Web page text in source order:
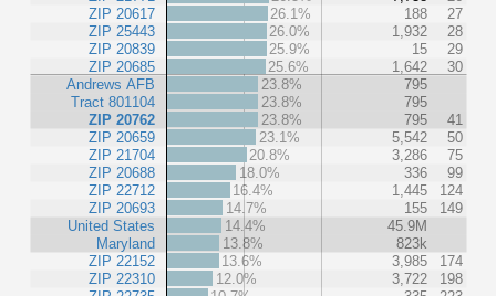
ZIP 20617
ZIP 25443
ZIP 20839
ZIP 20685
Andrews AFB
Tract 801104
ZIP 20762
ZIP 20659
ZIP 21704
ZIP 20688
ZIP 22712
ZIP 20693
United States
Maryland
ZIP 22152
ZIP 22310
26.1%
188
27
26.0%
1,932
28
25.9%
15
29
25.6%
1,642
30
23.8%
795
23.8%
795
23.8%
795
41
23.1%
5,542
50
20.8%
3,286
75
18.0%
336
99
16.4%
1,445
124
14.7%
155
149
14.4%
45.9M
13.8%
823k
13.6%
3,985
174
12.0%
3,722
198